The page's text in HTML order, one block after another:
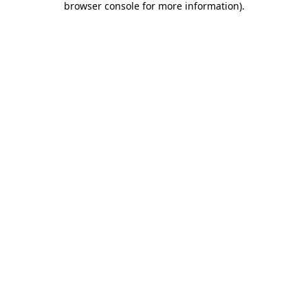
browser console for more information).